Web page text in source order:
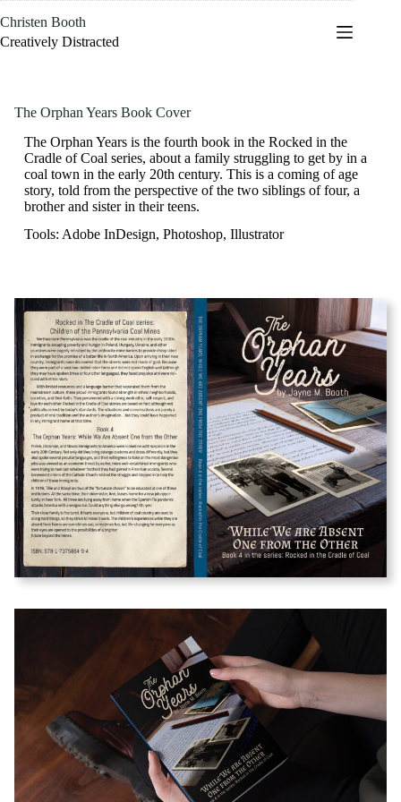
to
content
Christen Booth
Creatively Distracted
The Orphan Years Book Cover
The Orphan Years is the fourth book in the Rocked in the
Cradle of Coal series, about a family struggling to get by in a
coal town in the early 20th century. This is a coming of age
story, told from the perspective of the two siblings of four, a
brother and sister in their teens.
Tools: Adobe InDesign, Photoshop, Illustrator